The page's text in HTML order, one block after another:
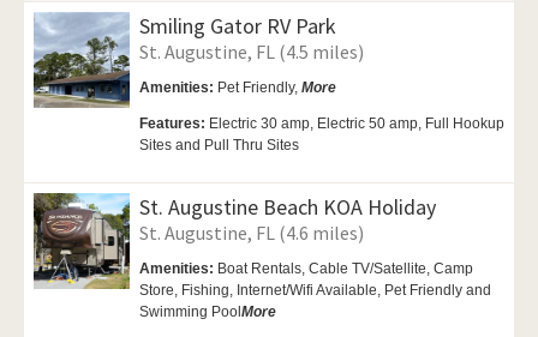
Smiling Gator RV Park
St. Augustine, FL (4.5 miles)
Amenities: Pet Friendly, More
Features: Electric 30 amp, Electric 50 amp, Full Hookup
Sites and Pull Thru Sites
St. Augustine Beach KOA Holiday
St. Augustine, FL (4.6 miles)
Amenities: Boat Rentals, Cable TV/Satellite, Camp
Store, Fishing, Internet/Wifi Available, Pet Friendly and
Swimming PoolMore